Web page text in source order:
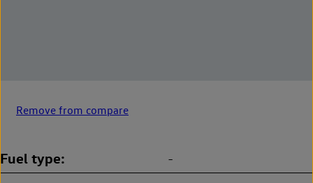
Remove from compare
Fuel type -